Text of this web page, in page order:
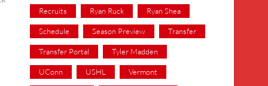
Recruits Ryan Ruck Ryan Shea
Schedule Season Preview Transfer
Transfer Portal Tyler Madden
UConn USHL Vermont